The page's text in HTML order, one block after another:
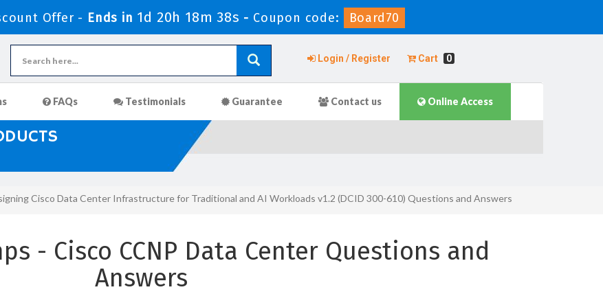
Offer - Ends in 1d 20h 18m 36s - Coupon code: Board70
Login / Register Cart 0
FAQs Testimonials Guarantee Contact us Online Access
Cisco Data Center Infrastructure for Traditional and AI Workloads v1.2 (DCID 300-610) Questions and Answers
- Cisco CCNP Data Center Questions and
Answers